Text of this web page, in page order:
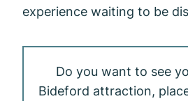
experience waiting to be
Do you want to see
Bideford attraction,